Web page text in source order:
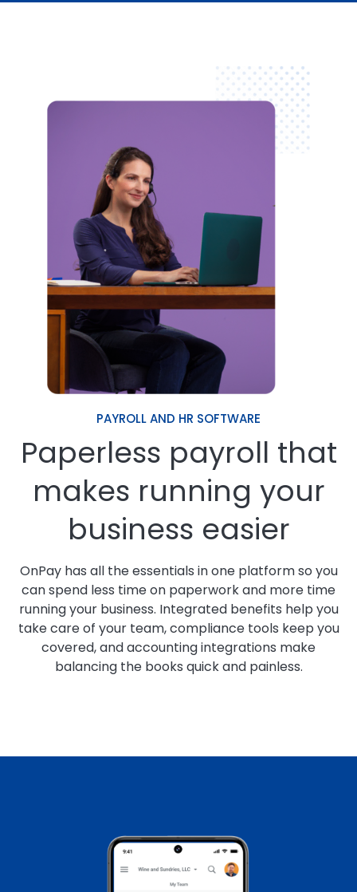
PAYROLL AND HR SOFTWARE
Paperless payroll that
makes running your
business easier
OnPay has all the essentials in one platform so you
can spend less time on paperwork and more time
running your business. Integrated benefits help you
take care of your team, compliance tools keep you
covered, and accounting integrations make
balancing the books quick and painless.